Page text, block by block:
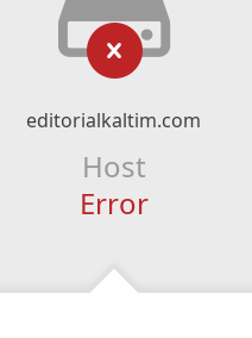
editorialkaltim.com
Host
Error